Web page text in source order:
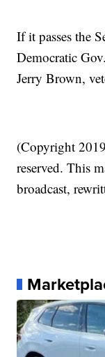
If it passes the
Democratic
Jerry Brown,
(Copyright
reserved. This
broadcast,